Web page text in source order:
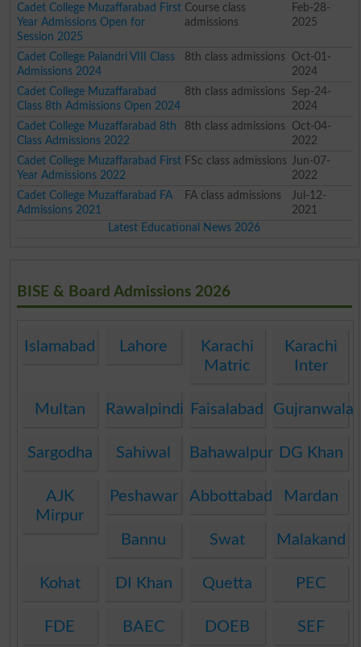
Cadet College Muzaffarabad First
Year Admissions Open for
Session 2025
Course class
admissions
Feb-28-
2025
Cadet College Palandri VIII Class
Admissions 2024
8th class admissions
Oct-01-
2024
Cadet College Muzaffarabad
Class 8th Admissions Open 2024
8th class admissions
Sep-24-
2024
Cadet College Muzaffarabad 8th
Class Admissions 2022
8th class admissions
Oct-04-
2022
Cadet College Muzaffarabad First
Year Admissions 2022
FSc class admissions
Jun-07-
2022
Cadet College Muzaffarabad FA
Admissions 2021
FA class admissions
Jul-12-
2021
Latest Educational News 2026
BISE & Board Admissions 2026
Islamabad Lahore
Karachi
Matric
Karachi
Inter
Multan Rawalpindi Faisalabad Gujranwala
Sargodha Sahiwal Bahawalpur DG Khan
AJK
Mirpur
Peshawar Abbottabad Mardan
Bannu Swat Malakand
Kohat DI Khan Quetta PEC
FDE BAEC DOEB SEF